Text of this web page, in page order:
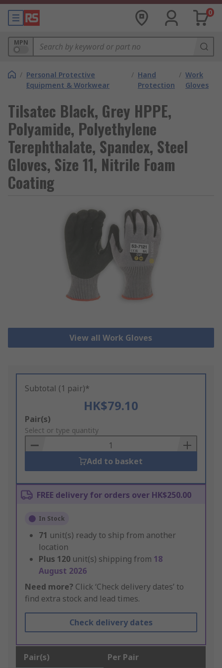
0
MPN
/ Personal Protective
Equipment & Workwear
/ Hand
Protection
/ Work
Gloves
Tilsatec Black, Grey HPPE,
Polyamide, Polyethylene
Terephthalate, Spandex, Steel
Gloves, Size 11, Nitrile Foam
Coating
View all Work Gloves
Subtotal (1 pair)*
HK$79.10
Add
to
Basket
Pair(s)
Select or type quantity
Add to basket
FREE delivery for orders over HK$250.00
In Stock
71 unit(s) ready to ship from another
location
Plus 120 unit(s) shipping from 18
August 2026
Need more? Click ‘Check delivery dates’ to
find extra stock and lead times.
Check delivery dates
Pair(s) Per Pair